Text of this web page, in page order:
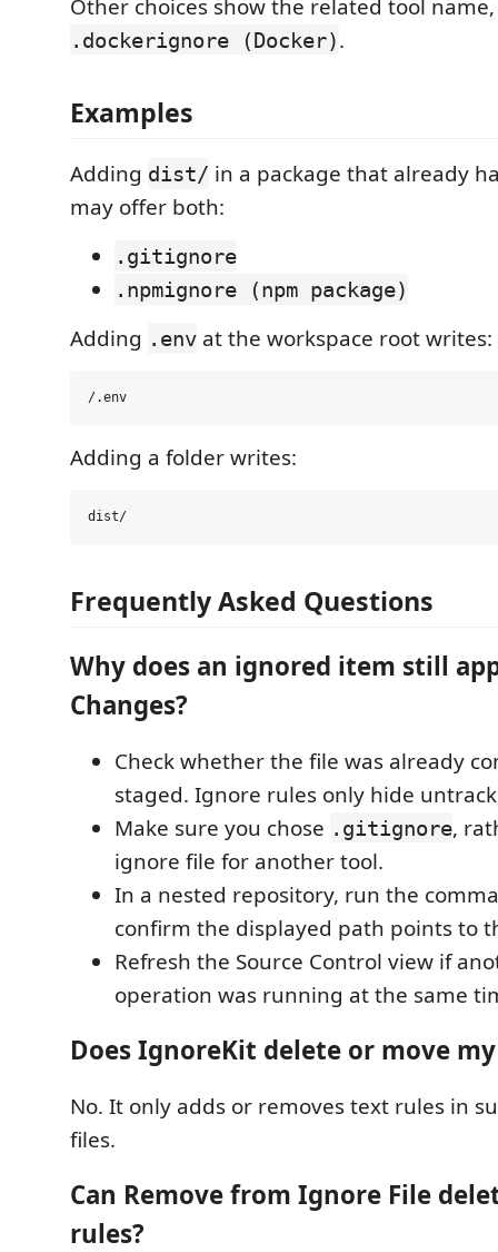
Other choices show the related tool name,
.dockerignore (Docker).
Examples
Adding dist/ in a package that already
may offer both:
.gitignore
.npmignore (npm package)
Adding .env at the workspace root writes:
Adding a folder writes:
Frequently Asked Questions
Why does an ignored item still
Changes?
Check whether the file was already
staged. Ignore rules only hide
Make sure you chose .gitignore,
ignore file for another tool.
In a nested repository, run the
confirm the displayed path points to
Refresh the Source Control view if
operation was running at the same
Does IgnoreKit delete or move
No. It only adds or removes text rules in
files.
Can Remove from Ignore File
rules?